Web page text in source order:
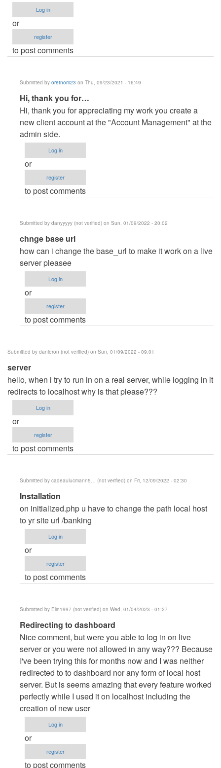
Log in
or
register
to post comments
Submitted by oretnom23 on Thu, 09/23/2021 - 16:49
In
reply
to
Thanks
you
dear.
I…
Posey
Hi, thank you for…
Hi, thank you for appreciating my work you create a
new client account at the "Account Management" at the
admin side.
Log in
or
register
to post comments
Submitted by danyyyyy (not verified) on Sun, 01/09/2022 - 20:02
In
reply
to
Thanks
you
dear.
by
verified)
chnge base url
how can i change the base_url to make it work on a live
server pleasee
Log in
or
register
to post comments
Submitted by danieron (not verified) on Sun, 01/09/2022 - 09:01
server
hello, when i try to run in on a real server, while logging in it
redirects to localhost why is that please???
Log in
or
register
to post comments
Submitted by cadeaulucmann5… (not verified) on Fri, 12/09/2022 - 02:30
In
reply
to
server
by
danieron
verified)
Installation
on initialized.php u have to change the path local host
to yr site url /banking
Log in
or
register
to post comments
Submitted by Elin1997 (not verified) on Wed, 01/04/2023 - 01:27
In
reply
to
server
by
danieron
(not
verified)
Redirecting to dashboard
Nice comment, but were you able to log in on live
server or you were not allowed in any way??? Because
I've been trying this for months now and I was neither
redirected to to dashboard nor any form of local host
server. But is seems amazing that every feature worked
perfectly while I used it on localhost including the
creation of new user
Log in
or
register
to post comments